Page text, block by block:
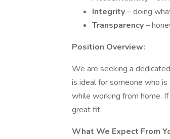
Integrity– doing
Transparency–
Position Overview:
We are seeking a dedicated
is ideal for someone who
while working from home.
great fit.
What We Expect From